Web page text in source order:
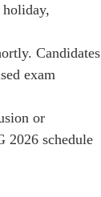
Candidates
exam
or
2026 schedule